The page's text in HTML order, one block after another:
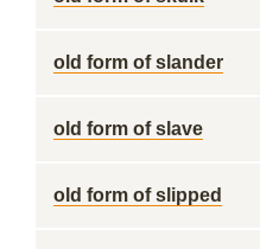
old form of slander
old form of slave
old form of slipped